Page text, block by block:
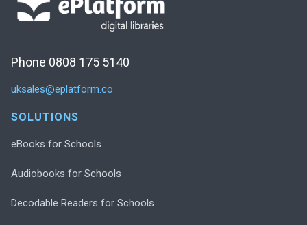
Phone 0808 175 5140
uksales@eplatform.co
SOLUTIONS
eBooks for Schools
Audiobooks for Schools
Decodable Readers for Schools